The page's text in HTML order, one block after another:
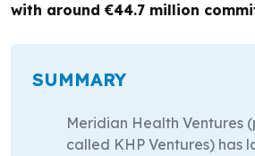
with around €44.7 million
SUMMARY
Meridian Health Ventures
called KHP Ventures) has